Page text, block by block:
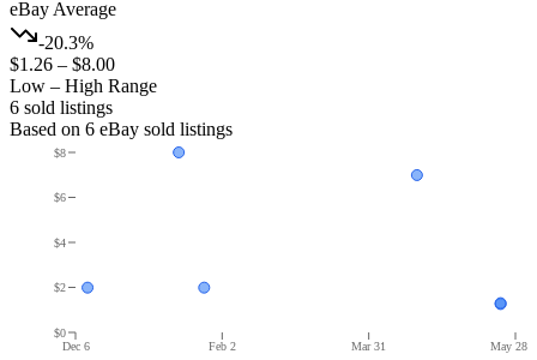
eBay Average
-20.3%
$1.26 – $8.00
Low – High Range
6 sold listings
Based on 6 eBay sold listings
Dec 6 Feb 2 Mar 31 May 28
$0
$2
$4
$6
$8